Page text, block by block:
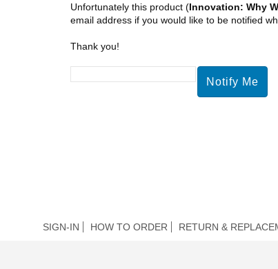
Unfortunately this product (Innovation: Why
email address if you would like to be notified
Thank you!
SIGN-IN HOW TO ORDER RETURN &